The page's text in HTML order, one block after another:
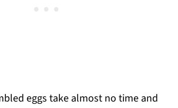
eggs take almost no time and